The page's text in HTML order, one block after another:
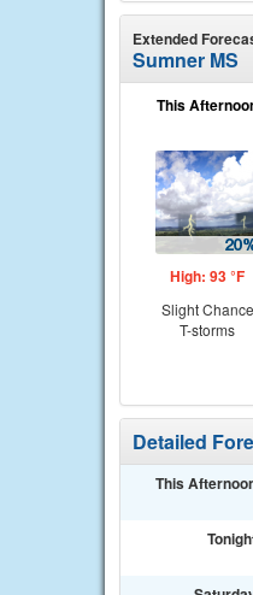
Extended
Sumner MS
This
High: 93 °F
Slight Chance
T-storms
Detailed
This